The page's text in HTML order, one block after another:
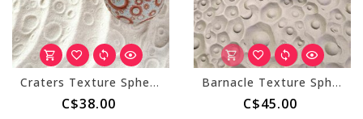
Craters Texture Sphere (Medium)
C$38.00
Barnacle Texture Sphere (Large)
C$45.00